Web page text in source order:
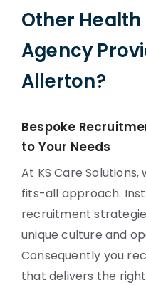
Other
Agency
Allerton?
Bespoke
to Your Needs
At KS Care
fits-all approach.
recruitment
unique culture and
Consequently you
that delivers the